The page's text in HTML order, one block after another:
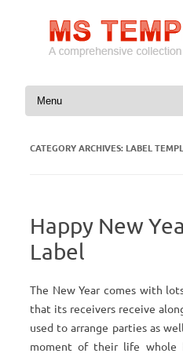
CATEGORY ARCHIVES: LABEL
Happy New
Label
The New Year comes with
that its receivers receive
used to arrange parties as
moment of their life whole